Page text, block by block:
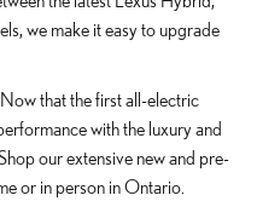
we make it easy to upgrade
that the first all-electric
with the luxury and
our extensive new and pre-
or in person in Ontario.